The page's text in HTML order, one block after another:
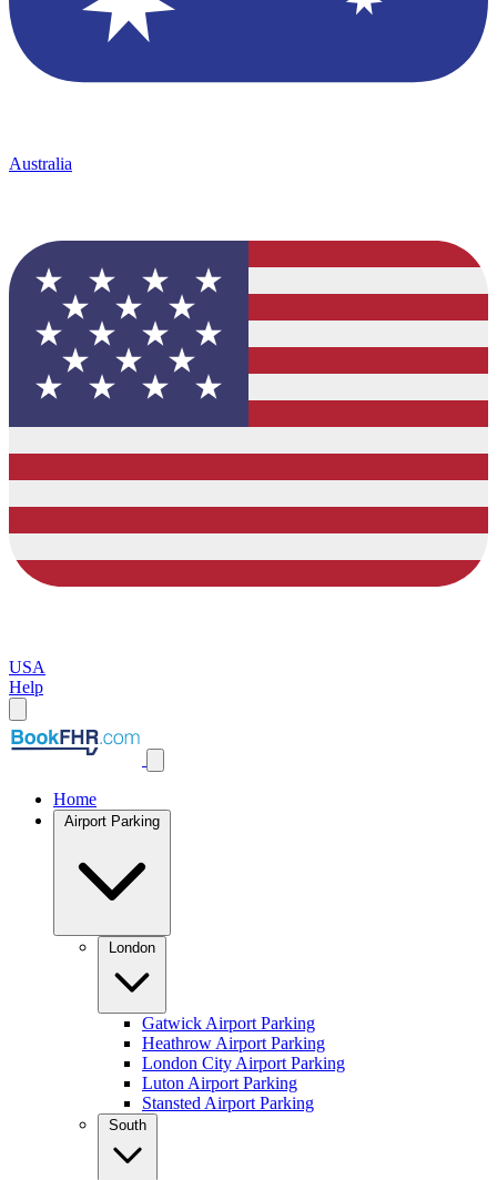
Australia
USA
Help
Home
Airport Parking
London
Gatwick Airport Parking
Heathrow Airport Parking
London City Airport Parking
Luton Airport Parking
Stansted Airport Parking
South